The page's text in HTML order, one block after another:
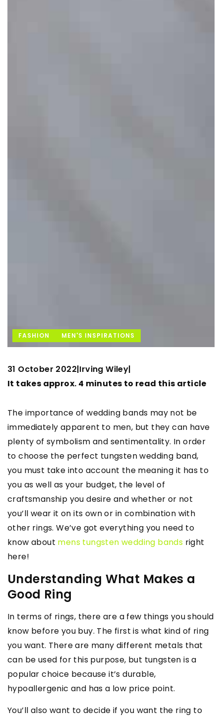
FASHION MEN'S INSPIRATIONS
31 October 2022|Irving Wiley|
It takes approx. 4 minutes to read this article
The importance of wedding bands may not be
immediately apparent to men, but they can have
plenty of symbolism and sentimentality. In order
to choose the perfect tungsten wedding band,
you must take into account the meaning it has to
you as well as your budget, the level of
craftsmanship you desire and whether or not
you’ll wear it on its own or in combination with
other rings. We’ve got everything you need to
know about mens tungsten wedding bands right
here!
Understanding What Makes a
Good Ring
In terms of rings, there are a few things you should
know before you buy. The first is what kind of ring
you want. There are many different metals that
can be used for this purpose, but tungsten is a
popular choice because it’s durable,
hypoallergenic and has a low price point.
You’ll also want to decide if you want the ring to